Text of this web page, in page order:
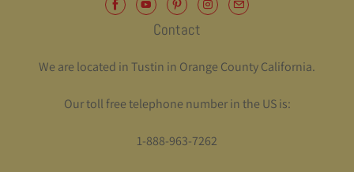
Contact
We are located in Tustin in Orange County California.
Our toll free telephone number in the US is:
1-888-963-7262